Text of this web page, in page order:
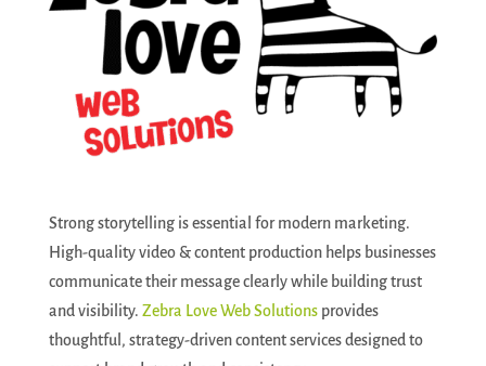
Strong storytelling is essential for modern marketing.
High-quality video & content production helps businesses
communicate their message clearly while building trust
and visibility. Zebra Love Web Solutionsprovides
thoughtful, strategy-driven content services designed to